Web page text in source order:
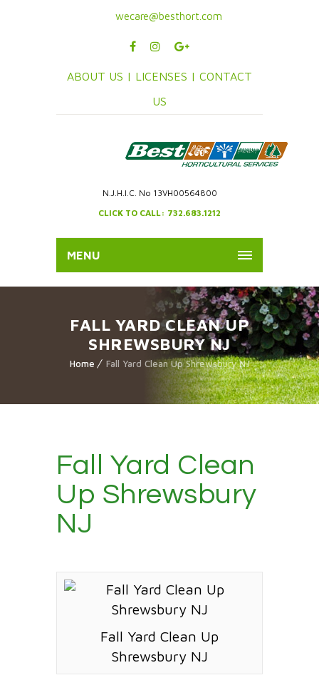
wecare@besthort.com
ABOUT US | LICENSES | CONTACT
US
N.J.H.I.C. No 13VH00564800
CLICK TO CALL: 732.683.1212
MENU
FALL YARD CLEAN UP
SHREWSBURY NJ
Home Fall Yard Clean Up Shrewsbury NJ
Fall Yard Clean
Up Shrewsbury
NJ
Fall Yard Clean Up
Shrewsbury NJ